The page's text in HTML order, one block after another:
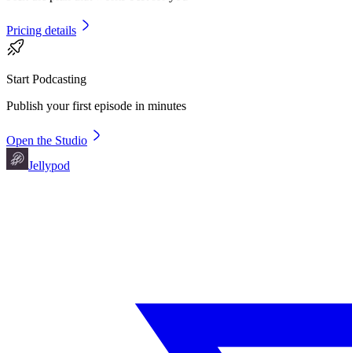
Pricing details
Start Podcasting
Publish your first episode in minutes
Open the Studio
Jellypod